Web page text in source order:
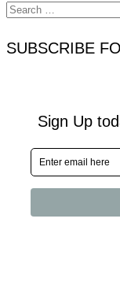
Search
for:
SUBSCRIBE